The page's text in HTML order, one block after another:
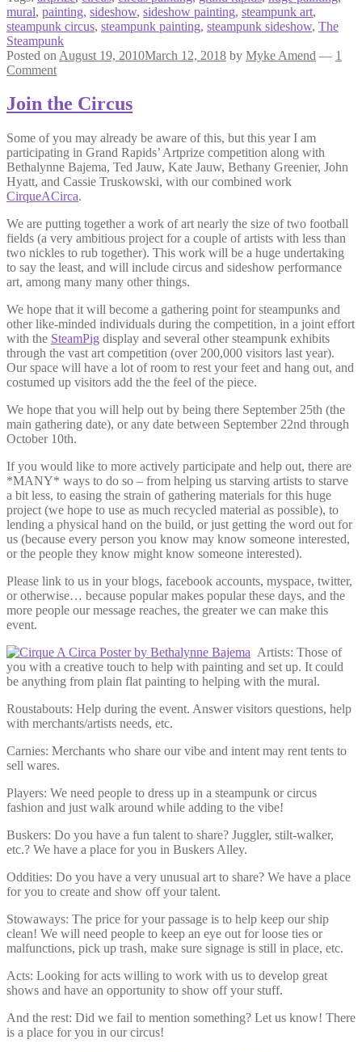
mural, painting, sideshow, sideshow painting, steampunk art,
steampunk circus, steampunk painting, steampunk sideshow, The
Steampunk
Posted on August 19, 2010March 12, 2018 by Myke Amend — 1
Comment
Join the Circus
Some of you may already be aware of this, but this year I am
participating in Grand Rapids’ Artprize competition along with
Bethalynne Bajema, Ted Jauw, Kate Jauw, Bethany Greenier, John
Hyatt, and Cassie Truskowski, with our combined work
CirqueACirca.
We are putting together a work of art nearly the size of two football
fields (a very ambitious project for a couple of artists with less than
two nickles to rub together). This work will be a huge undertaking
to say the least, and will include circus and sideshow performance
art, among many many other things.
We hope that it will become a gathering point for steampunks and
other like-minded individuals during the competition, in a joint effort
with the SteamPig display and several other steampunk exhibits
through the vast art competition (over 200,000 visitors last year).
Our space will have a lot of room to rest your feet and hang out, and
costumed up visitors add the the feel of the piece.
We hope that you will help out by being there September 25th (the
main gathering date), or any date between September 22nd through
October 10th.
If you would like to more actively participate and help out, there are
*MANY* ways to do so – from helping us starving artists to starve
a bit less, to easing the strain of gathering materials for this huge
project (we hope to use as much recycled material as possible), to
lending a physical hand on the build, or just getting the word out for
us (because every person you know may know someone interested,
or the people they know might know someone interested).
Please link to us in your blogs, facebook accounts, myspace, twitter,
or otherwise… because popular makes popular these days, and the
more people our message reaches, the greater we can make this
event.
Artists: Those of
you with a creative touch to help with painting and set up. It could
be anything from plain flat painting to helping with the mural.
Roustabouts: Help during the event. Answer visitors questions, help
with merchants/artists needs, etc.
Carnies: Merchants who share our vibe and intent may rent tents to
sell wares.
Players: We need people to dress up in a steampunk or circus
fashion and just walk around while adding to the vibe!
Buskers: Do you have a fun talent to share? Juggler, stilt-walker,
etc.? We have a place for you in Buskers Alley.
Oddities: Do you have a very unusual art to share? We have a place
for you to create and show off your talent.
Stowaways: The price for your passage is to help keep our ship
clean! We will need people to keep an eye out for loose ties or
malfunctions, pick up trash, make sure signage is still in place, etc.
Acts: Looking for acts willing to work with us to develop great
shows and have an opportunity to show off your stuff.
And the rest: Did we fail to mention something? Let us know! There
is a place for you in our circus!